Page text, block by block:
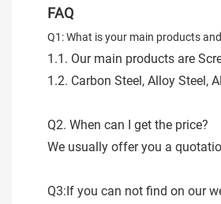
FAQ
Q1: What is your main products
1.1. Our main products are
1.2. Carbon Steel, Alloy Steel,
Q2. When can I get the price?
We usually offer you a
Q3:If you can not find on our